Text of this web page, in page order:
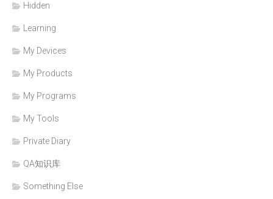
Hidden
Learning
My Devices
My Products
My Programs
My Tools
Private Diary
QA知识库
Something Else